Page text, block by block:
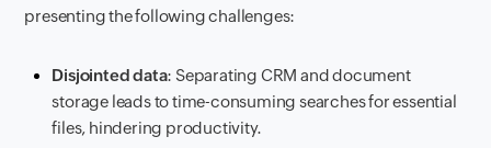
presenting the following challenges:
Disjointed data: Separating CRM and document
storage leads to time-consuming searches for essential
files, hindering productivity.